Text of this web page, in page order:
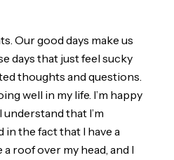
Our good days make us
days that just feel sucky
thoughts and questions.
well in my life. I’m happy
that I’m
in the fact that I have a
roof over my head, and I